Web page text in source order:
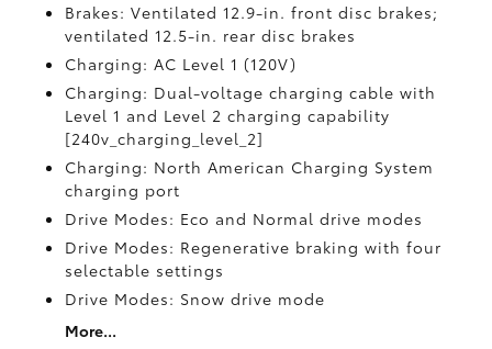
Brakes: Ventilated 12.9-in. front disc brakes;
ventilated 12.5-in. rear disc brakes
Charging: AC Level 1 (120V)
Charging: Dual-voltage charging cable with
Level 1 and Level 2 charging capability
[240v_charging_level_2]
Charging: North American Charging System
charging port
Drive Modes: Eco and Normal drive modes
Drive Modes: Regenerative braking with four
selectable settings
Drive Modes: Snow drive mode
More...